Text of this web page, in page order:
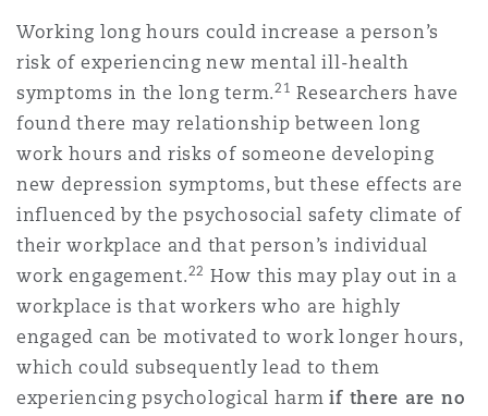
Working long hours could increase a person’s
risk of experiencing new mental ill-health
symptoms in the long term.21 Researchers have
found there may relationship between long
work hours and risks of someone developing
new depression symptoms, but these effects are
influenced by the psychosocial safety climate of
their workplace and that person’s individual
work engagement.22 How this may play out in a
workplace is that workers who are highly
engaged can be motivated to work longer hours,
which could subsequently lead to them
experiencing psychological harmif there are no